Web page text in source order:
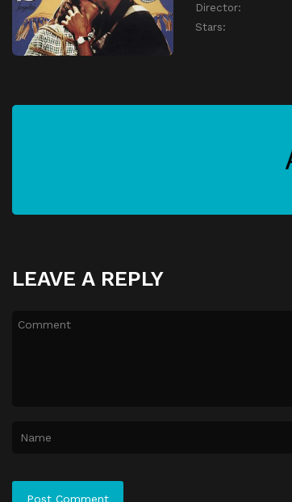
Director:
Stars:
LEAVE A REPLY